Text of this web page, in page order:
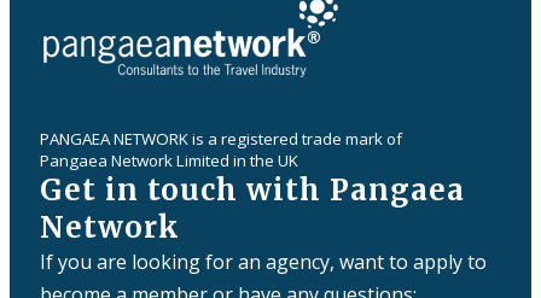
PANGAEA NETWORK is a registered trade mark of
Pangaea Network Limited in the UK
Get in touch with Pangaea
Network
If you are looking for an agency, want to apply to